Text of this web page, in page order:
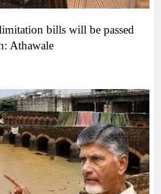
bills will be passed
Athawale